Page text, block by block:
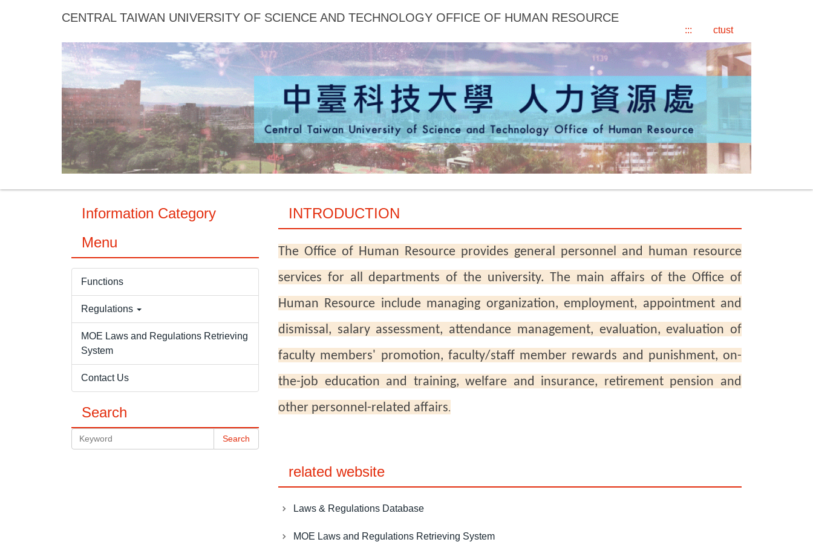
CENTRAL TAIWAN UNIVERSITY OF SCIENCE AND TECHNOLOGY OFFICE OF HUMAN RESOURCE
::: ctust
Information Category
Menu
Functions
Regulations
MOE Laws and Regulations Retrieving
System
Contact Us
Search
Search
INTRODUCTION
The Office of Human Resource provides general personnel and human resource
services for all departments of the university. The main affairs of the Office of
Human Resource include managing organization, employment, appointment and
dismissal, salary assessment, attendance management, evaluation, evaluation of
faculty members' promotion, faculty/staff member rewards and punishment, on-
the-job education and training, welfare and insurance, retirement pension and
other personnel-related affairs.
related website
Laws & Regulations Database
MOE Laws and Regulations Retrieving System